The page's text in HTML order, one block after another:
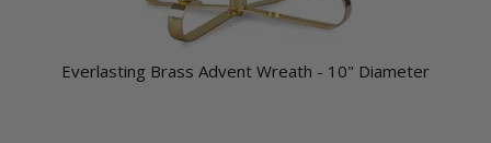
Everlasting Brass Advent Wreath - 10" Diameter